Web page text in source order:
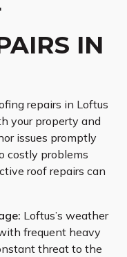
IN
repairs in Loftus
your property and
issues promptly
costly problems
roof repairs can
Loftus’s weather
frequent heavy
threat to the